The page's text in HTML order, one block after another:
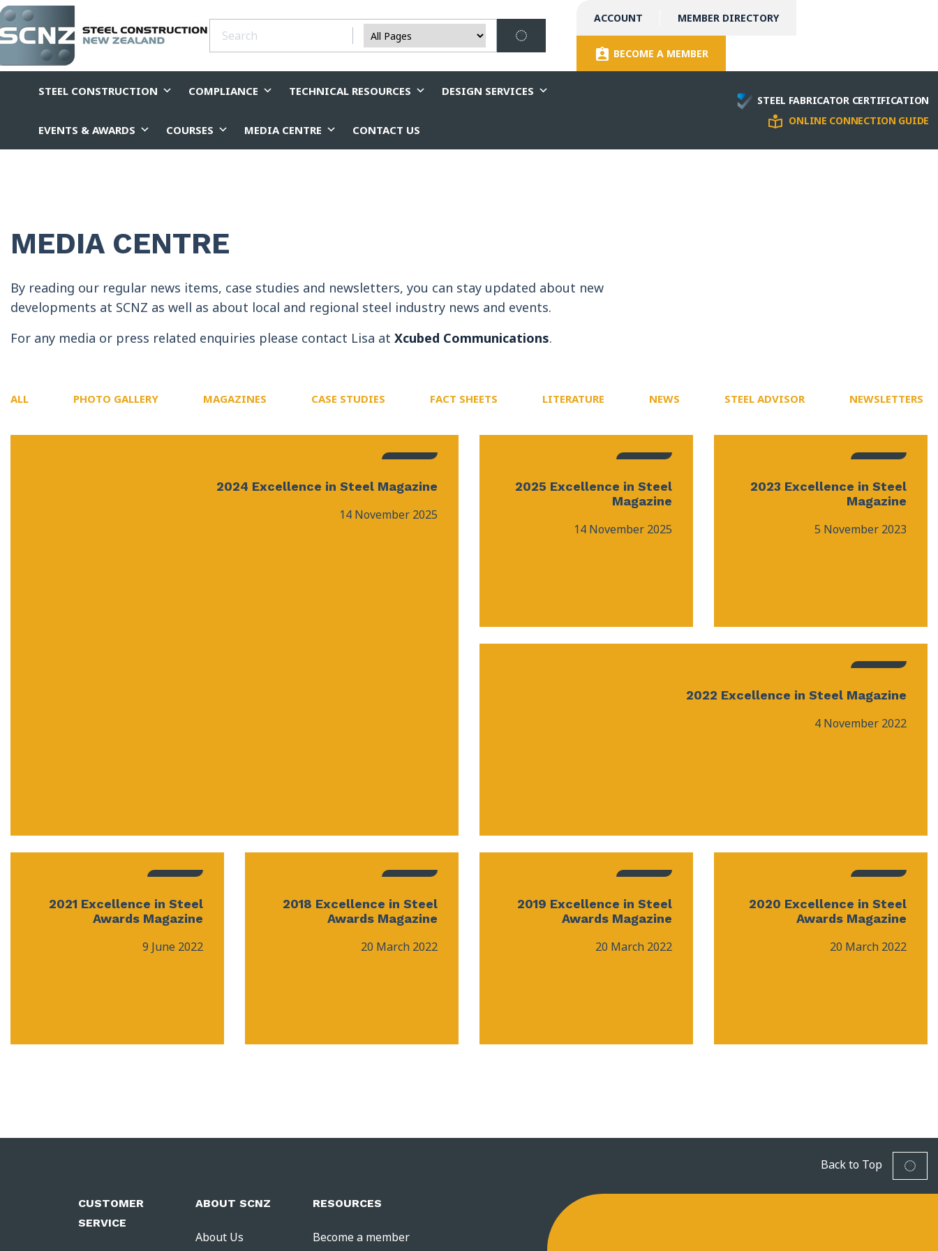
ACCOUNT MEMBER DIRECTORY
BECOME A MEMBER
STEEL CONSTRUCTION COMPLIANCE TECHNICAL RESOURCES DESIGN SERVICES
EVENTS & AWARDS COURSES MEDIA CENTRE CONTACT US
STEEL FABRICATOR CERTIFICATION
ONLINE CONNECTION GUIDE
MEDIA CENTRE
By reading our regular news items, case studies and newsletters, you can stay updated about new
developments at SCNZ as well as about local and regional steel industry news and events.
For any media or press related enquiries please contact Lisa at Xcubed Communications.
ALL PHOTO GALLERY MAGAZINES CASE STUDIES FACT SHEETS LITERATURE NEWS STEEL ADVISOR NEWSLETTERS
2024 Excellence in Steel Magazine
14 November 2025
2025 Excellence in Steel
Magazine
14 November 2025
2023 Excellence in Steel
Magazine
5 November 2023
2022 Excellence in Steel Magazine
4 November 2022
2021 Excellence in Steel
Awards Magazine
9 June 2022
2018 Excellence in Steel
Awards Magazine
20 March 2022
2019 Excellence in Steel
Awards Magazine
20 March 2022
2020 Excellence in Steel
Awards Magazine
20 March 2022
Back to Top
CUSTOMER
SERVICE
ABOUT SCNZ
About Us
RESOURCES
Become a member